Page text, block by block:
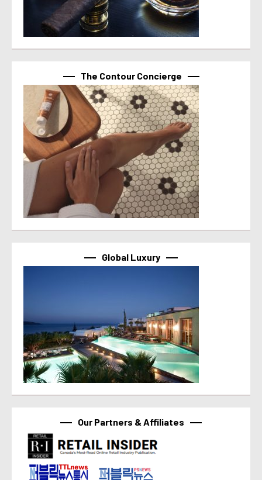
The Contour Concierge
Global Luxury
Our Partners & Affiliates